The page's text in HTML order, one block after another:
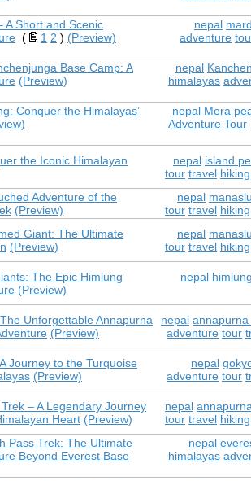
nepal
adventure
A Short and Scenic
( 1 2 ) (Preview)
nepal
himalayas
Base Camp: A
(Preview)
nepal Mera
Adventure Tour
Conquer the Himalayas’
nepal island
tour travel hiking
the Iconic Himalayan
nepal
tour travel hiking
Adventure of the
(Preview)
nepal
tour travel hiking
Giant: The Ultimate
(Preview)
nepal
The Epic Himlung
(Preview)
nepal
adventure tour
Unforgettable Annapurna
(Preview)
nepal
adventure tour
Journey to the Turquoise
(Preview)
nepal
tour travel hiking
– A Legendary Journey
Heart (Preview)
nepal
himalayas
Pass Trek: The Ultimate
Beyond Everest Base